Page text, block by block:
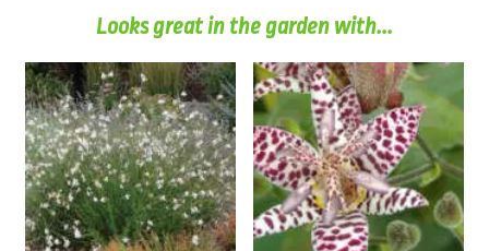
Looks great in the garden with...